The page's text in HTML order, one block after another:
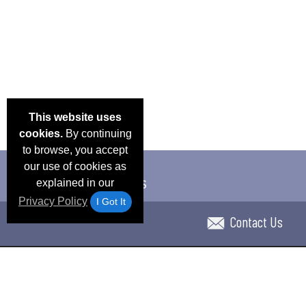
This website uses
cookies.By continuing
to browse, you accept
our use of cookies as
explained in our
Privacy Policy
I Got It
Contact Us